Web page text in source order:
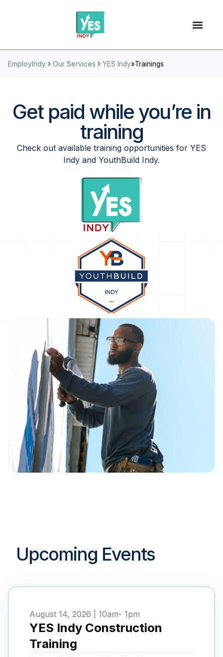
EmployIndy Our Services YES Indy»Trainings
Get paid while you’re in
training
Check out available training opportunities for YES
Indy and YouthBuild Indy.
Upcoming Events
August 14, 2026 | 10am- 1pm
YES Indy Construction
Training